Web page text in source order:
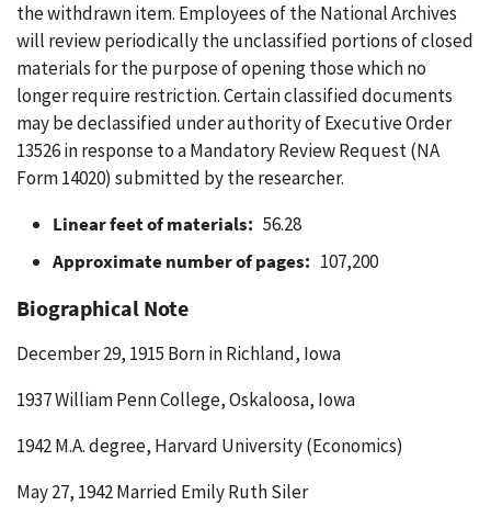
the withdrawn item. Employees of the National Archives
will review periodically the unclassified portions of closed
materials for the purpose of opening those which no
longer require restriction. Certain classified documents
may be declassified under authority of Executive Order
13526 in response to a Mandatory Review Request (NA
Form 14020) submitted by the researcher.
Linear feet of materials: 56.28
Approximate number of pages: 107,200
Biographical Note
December 29, 1915 Born in Richland, Iowa
1937 William Penn College, Oskaloosa, Iowa
1942 M.A. degree, Harvard University (Economics)
May 27, 1942 Married Emily Ruth Siler